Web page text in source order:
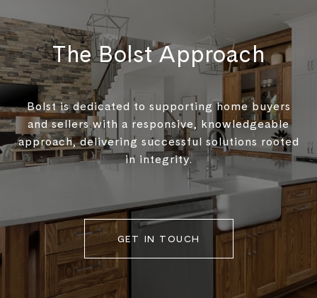
The Bolst Approach
Bolst is dedicated to supporting home buyers
and sellers with a responsive, knowledgeable
approach, delivering successful solutions rooted
in integrity.
GET IN TOUCH